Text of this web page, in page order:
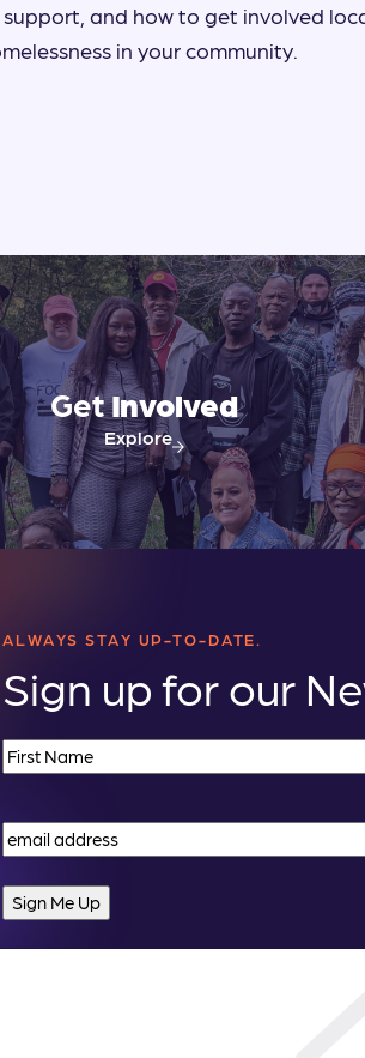
and how to get involved
in your community.
GetInvolved
Explore
ALWAYS STAY UP-TO-DATE.
Sign up for our
Name(Required)
Email(Required)